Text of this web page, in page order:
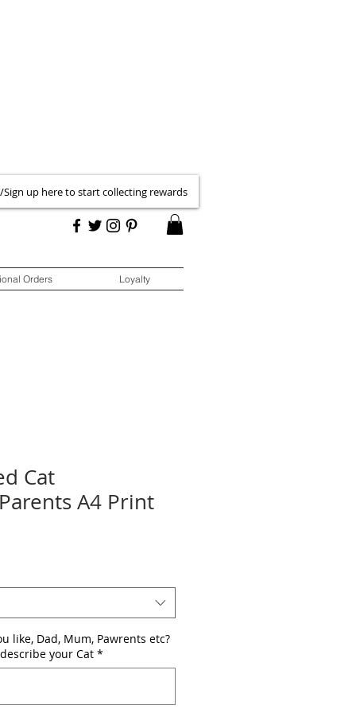
/Sign up here to start collecting rewards
Orders Loyalty
Cat
A4 Print
like, Dad, Mum, Pawrents etc?
your Cat *